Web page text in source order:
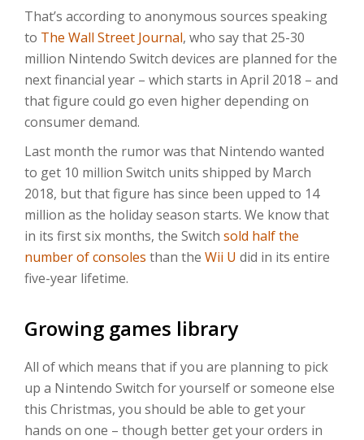
That’s according to anonymous sources speaking
to The Wall Street Journal, who say that 25-30
million Nintendo Switch devices are planned for the
next financial year – which starts in April 2018 – and
that figure could go even higher depending on
consumer demand.
Last month the rumor was that Nintendo wanted
to get 10 million Switch units shipped by March
2018, but that figure has since been upped to 14
million as the holiday season starts. We know that
in its first six months, the Switch sold half the
number of consoles than the Wii U did in its entire
five-year lifetime.
Growing games library
All of which means that if you are planning to pick
up a Nintendo Switch for yourself or someone else
this Christmas, you should be able to get your
hands on one – though better get your orders in